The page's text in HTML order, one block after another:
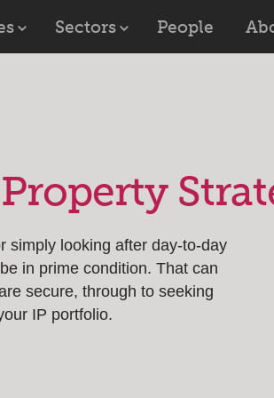
Sectors People
simply looking after day-to-day
in prime condition. That can
secure, through to seeking
IP portfolio.